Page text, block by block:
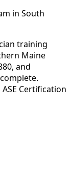
in South
training
Maine
and
Certification